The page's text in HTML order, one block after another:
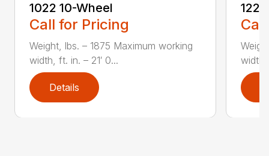
1022 10-Wheel
Call for Pricing
Weight, lbs. – 1875 Maximum working
width, ft. in. – 21′ 0...
Details
width,